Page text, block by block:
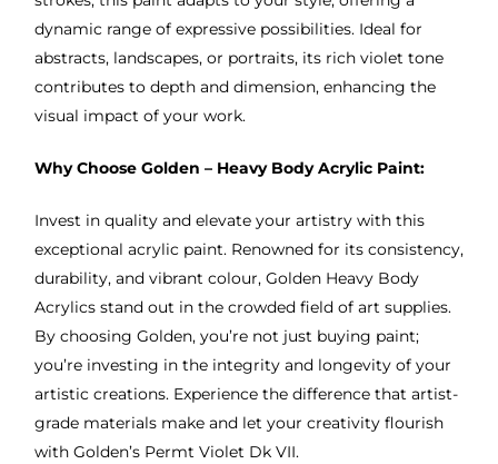
dynamic range of expressive possibilities. Ideal for
abstracts, landscapes, or portraits, its rich violet tone
contributes to depth and dimension, enhancing the
visual impact of your work.
Why Choose Golden – Heavy Body Acrylic Paint:
Invest in quality and elevate your artistry with this
exceptional acrylic paint. Renowned for its consistency,
durability, and vibrant colour, Golden Heavy Body
Acrylics stand out in the crowded field of art supplies.
By choosing Golden, you’re not just buying paint;
you’re investing in the integrity and longevity of your
artistic creations. Experience the difference that artist-
grade materials make and let your creativity flourish
with Golden’s Permt Violet Dk VII.